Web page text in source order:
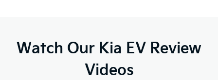
Watch Our Kia EV Review
Videos